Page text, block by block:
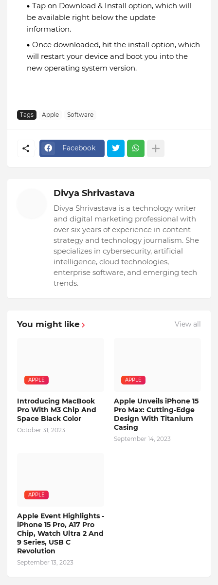
Tap on Download & Install option, which will
be available right below the update
information.
Once downloaded, hit the install option, which
will restart your device and boot you into the
new operating system version.
Tags Apple Software
Facebook
Divya Shrivastava
Divya Shrivastava is a technology writer
and digital marketing professional with
over six years of experience in content
strategy and technology journalism. She
specializes in cybersecurity, artificial
intelligence, cloud technologies,
enterprise software, and emerging tech
trends.
You might like View all
APPLE
Introducing MacBook
Pro With M3 Chip And
Space Black Color
October 31, 2023
APPLE
Apple Unveils iPhone 15
Pro Max: Cutting-Edge
Design With Titanium
Casing
September 14, 2023
APPLE
Apple Event Highlights -
iPhone 15 Pro, A17 Pro
Chip, Watch Ultra 2 And
9 Series, USB C
Revolution
September 13, 2023